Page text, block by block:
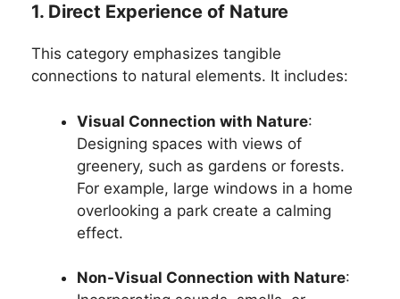
1. Direct Experience of Nature
This category emphasizes tangible
connections to natural elements. It includes:
Visual Connection with Nature:
Designing spaces with views of
greenery, such as gardens or forests.
For example, large windows in a home
overlooking a park create a calming
effect.
Non-Visual Connection with Nature: